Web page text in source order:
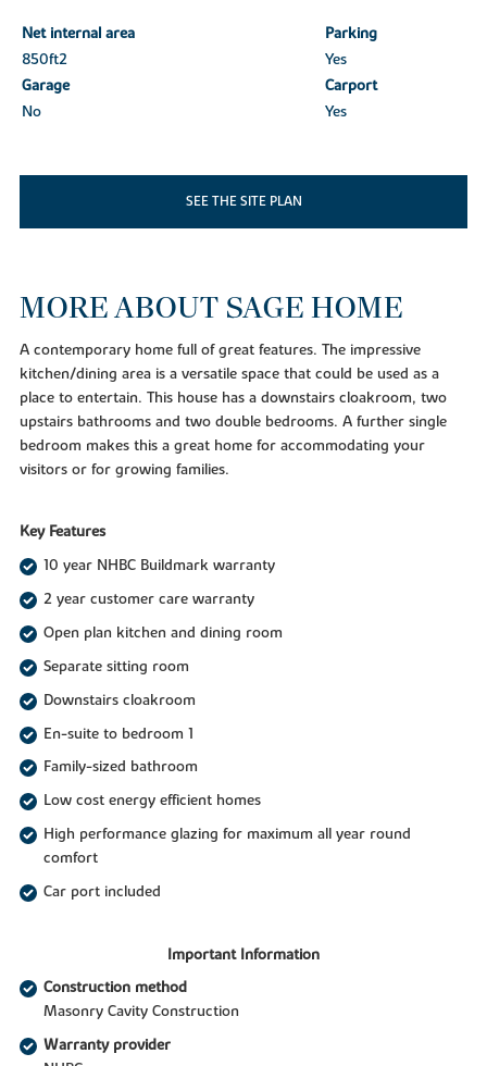
Net internal area
Parking
850ft2
Yes
Garage
Carport
No
Yes
SEE THE SITE PLAN
MORE ABOUT SAGE HOME
A contemporary home full of great features. The impressive
kitchen/dining area is a versatile space that could be used as a
place to entertain. This house has a downstairs cloakroom, two
upstairs bathrooms and two double bedrooms. A further single
bedroom makes this a great home for accommodating your
visitors or for growing families.
Key Features
10 year NHBC Buildmark warranty
2 year customer care warranty
Open plan kitchen and dining room
Separate sitting room
Downstairs cloakroom
En-suite to bedroom 1
Family-sized bathroom
Low cost energy efficient homes
High performance glazing for maximum all year round
comfort
Car port included
Important Information
Construction method
Masonry Cavity Construction
Warranty provider